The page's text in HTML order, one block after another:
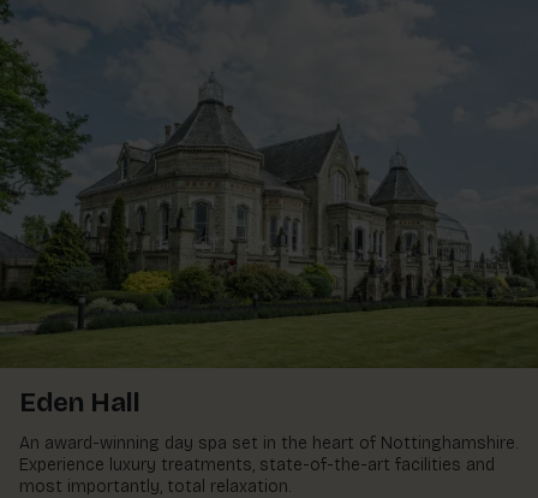
Eden Hall
An award-winning day spa set in the heart of Nottinghamshire.
Experience luxury treatments, state-of-the-art facilities and
most importantly, total relaxation.